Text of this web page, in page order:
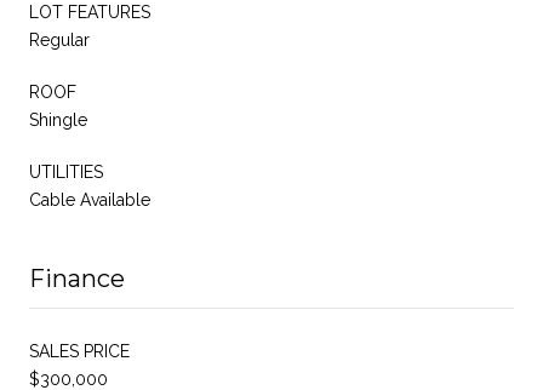
LOT FEATURES
Regular
ROOF
Shingle
UTILITIES
Cable Available
Finance
SALES PRICE
$300,000